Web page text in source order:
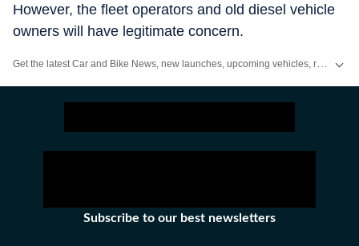
However, the fleet operators and old diesel vehicle
owners will have legitimate concern.
Subscribe to our best newsletters